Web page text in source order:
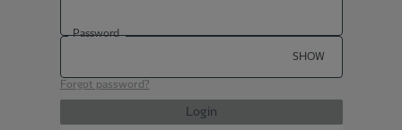
Password
SHOW
Forgot password?
Login